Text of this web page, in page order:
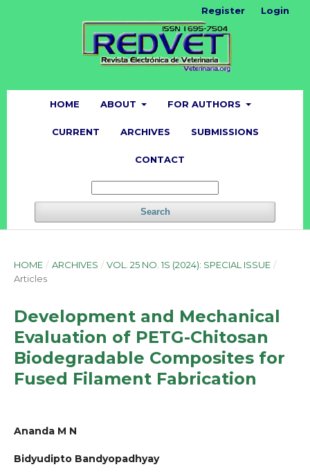
HOME ABOUT FOR AUTHORS
CURRENT ARCHIVES SUBMISSIONS
CONTACT
Search
Register Login
HOME / ARCHIVES / VOL. 25 NO. 1S (2024): SPECIAL ISSUE /
Articles
Development and Mechanical
Evaluation of PETG-Chitosan
Biodegradable Composites for
Fused Filament Fabrication
Ananda M N
Bidyudipto Bandyopadhyay